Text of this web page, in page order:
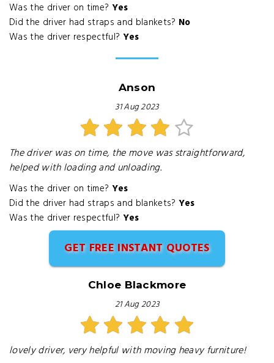
Was the driver on time? Yes
Did the driver had straps and blankets? No
Was the driver respectful? Yes
Anson
31 Aug 2023
The driver was on time, the move was straightforward,
helped with loading and unloading.
Was the driver on time? Yes
Did the driver had straps and blankets? Yes
Was the driver respectful? Yes
GET FREE INSTANT QUOTES
Chloe Blackmore
21 Aug 2023
lovely driver, very helpful with moving heavy furniture!